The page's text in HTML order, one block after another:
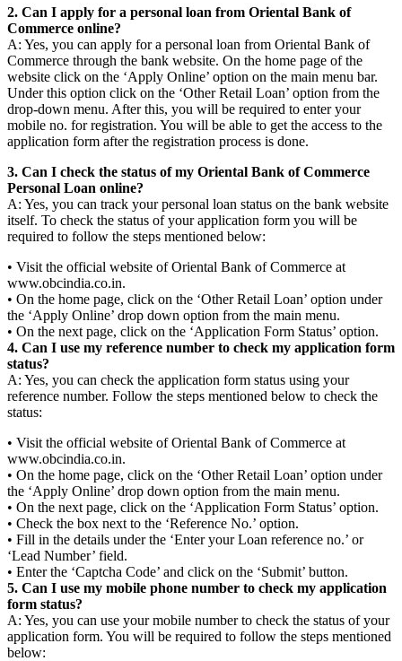
2. Can I apply for a personal loan from Oriental Bank of
Commerce online?
A: Yes, you can apply for a personal loan from Oriental Bank of
Commerce through the bank website. On the home page of the
website click on the ‘Apply Online’ option on the main menu bar.
Under this option click on the ‘Other Retail Loan’ option from the
drop-down menu. After this, you will be required to enter your
mobile no. for registration. You will be able to get the access to the
application form after the registration process is done.
3. Can I check the status of my Oriental Bank of Commerce
Personal Loan online?
A: Yes, you can track your personal loan status on the bank website
itself. To check the status of your application form you will be
required to follow the steps mentioned below:
• Visit the official website of Oriental Bank of Commerce at
www.obcindia.co.in.
• On the home page, click on the ‘Other Retail Loan’ option under
the ‘Apply Online’ drop down option from the main menu.
• On the next page, click on the ‘Application Form Status’ option.
4. Can I use my reference number to check my application form
status?
A: Yes, you can check the application form status using your
reference number. Follow the steps mentioned below to check the
status:
• Visit the official website of Oriental Bank of Commerce at
www.obcindia.co.in.
• On the home page, click on the ‘Other Retail Loan’ option under
the ‘Apply Online’ drop down option from the main menu.
• On the next page, click on the ‘Application Form Status’ option.
• Check the box next to the ‘Reference No.’ option.
• Fill in the details under the ‘Enter your Loan reference no.’ or
‘Lead Number’ field.
• Enter the ‘Captcha Code’ and click on the ‘Submit’ button.
5. Can I use my mobile phone number to check my application
form status?
A: Yes, you can use your mobile number to check the status of your
application form. You will be required to follow the steps mentioned
below: